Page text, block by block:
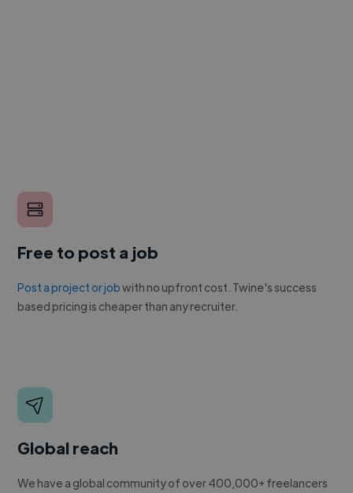
Free to post a job
Post a project or jobwith no upfront cost. Twine's success
based pricing is cheaper than any recruiter.
Global reach
We have a global community of over 400,000+ freelancers